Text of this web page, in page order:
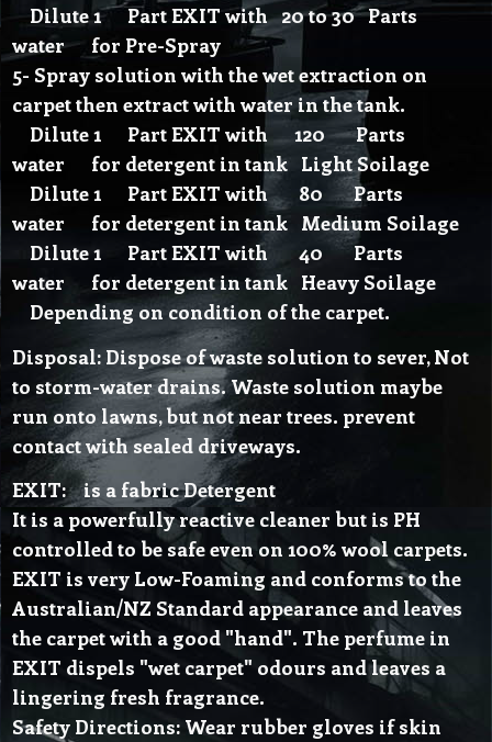
Dilute 1 Part EXIT with 20 to 30 Parts
water for Pre-Spray
5- Spray solution with the wet extraction on
carpet then extract with water in the tank.
Dilute 1 Part EXIT with 120 Parts
water for detergent in tank Light Soilage
Dilute 1 Part EXIT with 80 Parts
water for detergent in tank Medium Soilage
Dilute 1 Part EXIT with 40 Parts
water for detergent in tank Heavy Soilage
Depending on condition of the carpet.
Disposal: Dispose of waste solution to sever, Not
to storm-water drains. Waste solution maybe
run onto lawns, but not near trees. prevent
contact with sealed driveways.
EXIT: is a fabric Detergent
It is a powerfully reactive cleaner but is PH
controlled to be safe even on 100% wool carpets.
EXIT is very Low-Foaming and conforms to the
Australian/NZ Standard appearance and leaves
the carpet with a good "hand". The perfume in
EXIT dispels "wet carpet" odours and leaves a
lingering fresh fragrance.
Safety Directions: Wear rubber gloves if skin